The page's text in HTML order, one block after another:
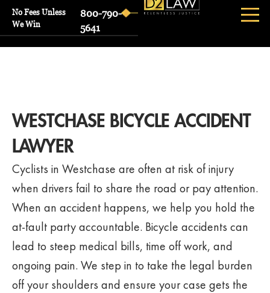
No Fees Unless
We Win
800-790-
5641
WESTCHASE BICYCLE ACCIDENT
LAWYER
Cyclists in Westchase are often at risk of injury
when drivers fail to share the road or pay attention.
When an accident happens, we help you hold the
at-fault party accountable. Bicycle accidents can
lead to steep medical bills, time off work, and
ongoing pain. We step in to take the legal burden
off your shoulders and ensure your case gets the